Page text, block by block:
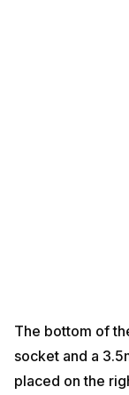
The bottom of
socket and a
placed on the